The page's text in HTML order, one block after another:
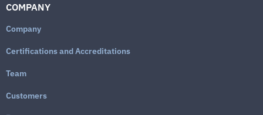
COMPANY
Company
Certifications and Accreditations
Team
Customers